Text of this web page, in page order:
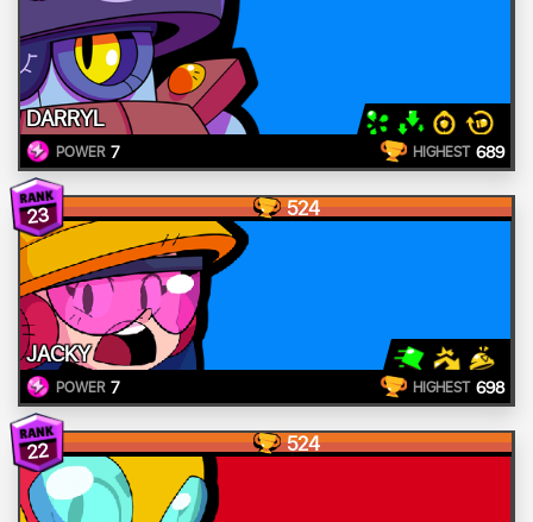
DARRYL
POWER 7 HIGHEST 689
23 524
JACKY
POWER 7 HIGHEST 698
22 524